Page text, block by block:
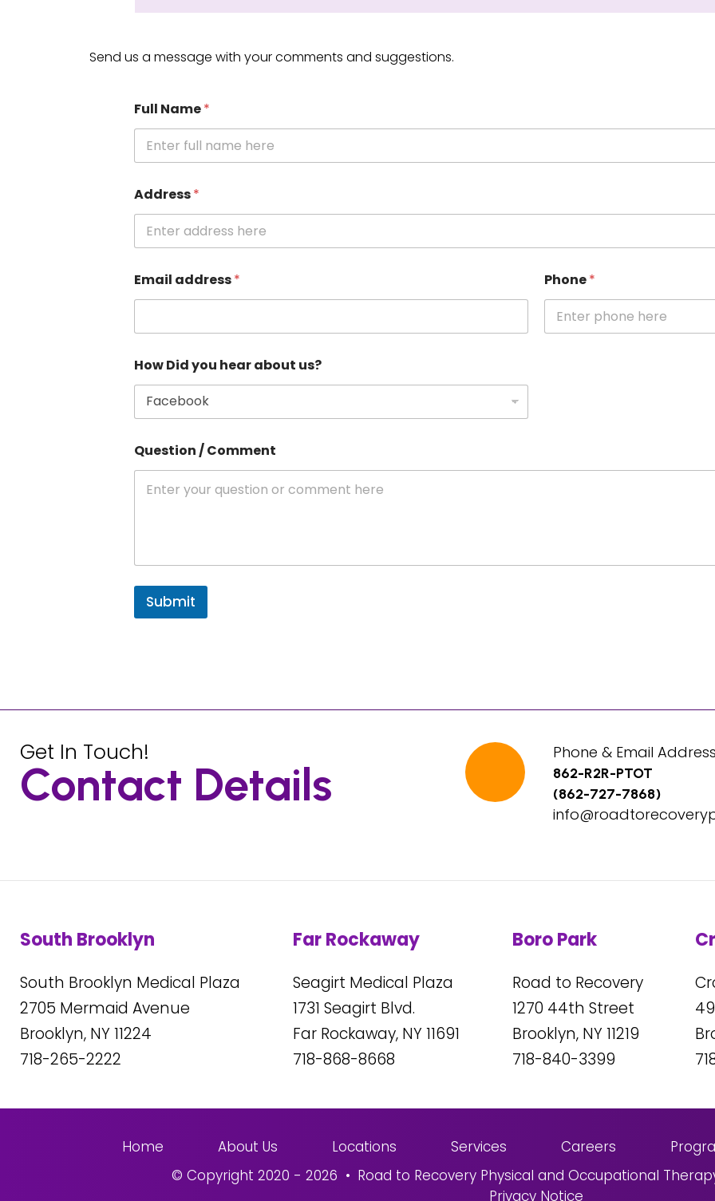
Send us a message with your comments and suggestions.
Full Name*
Address*
Email address* Phone*
How Did you hear about us?
Question / Comment
Submit
Get In Touch!
Contact Details
Phone & Email
862-R2R-PTOT
(862-727-7868)
South Brooklyn
South Brooklyn Medical Plaza
2705 Mermaid Avenue
Brooklyn, NY11224
718-265-2222
Far Rockaway
Seagirt Medical Plaza
1731 Seagirt Blvd.
Far Rockaway, NY11691
718-868-8668
Boro Park
Road to Recovery
1270 44th Street
Brooklyn, NY11219
718-840-3399
Home About Us Locations Services Careers
© Copyright 2020 - 2026
Road to Recovery Physical and Occupational
Privacy Notice